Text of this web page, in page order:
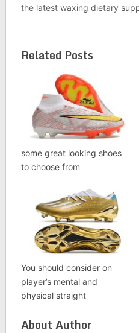
the latest waxing dietary
Related Posts
some great looking shoes
to choose from
You should consider on
player’s mental and
physical straight
About Author